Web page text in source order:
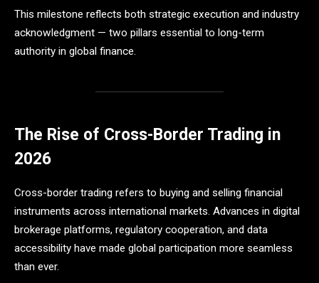
This milestone reflects both strategic execution and industry
acknowledgment — two pillars essential to long-term
authority in global finance.
The Rise of Cross-Border Trading in
2026
Cross-border trading refers to buying and selling financial
instruments across international markets. Advances in digital
brokerage platforms, regulatory cooperation, and data
accessibility have made global participation more seamless
than ever.